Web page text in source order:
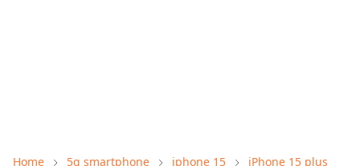
Home 5g smartphone iphone 15 iPhone 15 plus